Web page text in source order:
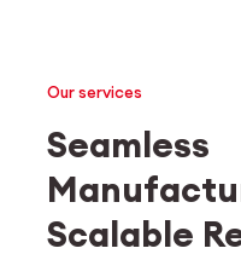
Medtech
Industrial applications
Our services
Seamless
Scalable